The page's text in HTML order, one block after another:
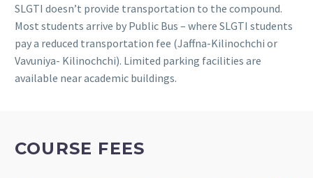
SLGTI doesn’t provide transportation to the compound.
Most students arrive by Public Bus – where SLGTI students
pay a reduced transportation fee (Jaffna-Kilinochchi or
Vavuniya- Kilinochchi). Limited parking facilities are
available near academic buildings.
COURSE FEES